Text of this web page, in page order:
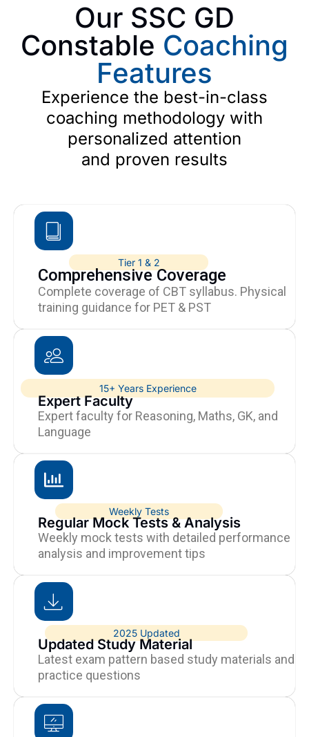
Our SSC GD
Constable Coaching
Features
Experience the best-in-class
coaching methodology with
personalized attention
and proven results
Tier 1 & 2
Comprehensive Coverage
Complete coverage of CBT syllabus. Physical
training guidance for PET & PST
15+ Years Experience
Expert Faculty
Expert faculty for Reasoning, Maths, GK, and
Language
Weekly Tests
Regular Mock Tests & Analysis
Weekly mock tests with detailed performance
analysis and improvement tips
2025 Updated
Updated Study Material
Latest exam pattern based study materials and
practice questions